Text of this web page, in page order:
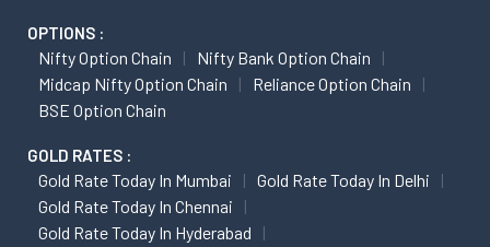
OPTIONS :
Nifty Option Chain
Nifty Bank Option Chain
Midcap Nifty Option Chain
Reliance Option Chain
BSE Option Chain
GOLD RATES :
Gold Rate Today In Mumbai
Gold Rate Today In Delhi
Gold Rate Today In Chennai
Gold Rate Today In Hyderabad